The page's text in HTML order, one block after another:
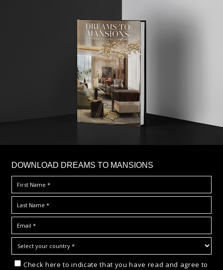
DOWNLOAD DREAMS TO MANSIONS
Check here to indicate that you have read and agree to